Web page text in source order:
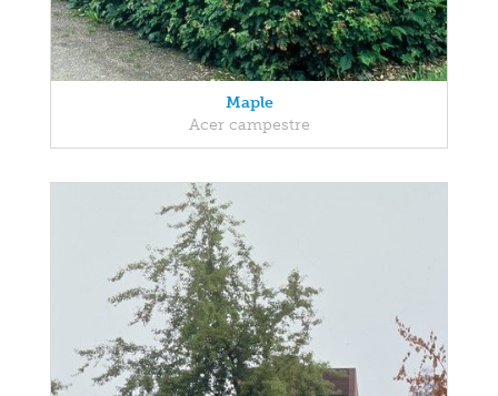
Maple
Acer campestre